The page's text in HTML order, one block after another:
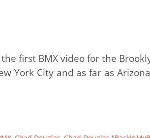
first BMX video for the
York City and as far as